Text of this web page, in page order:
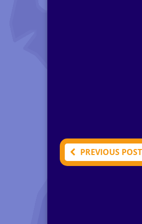
PREVIOUS POST